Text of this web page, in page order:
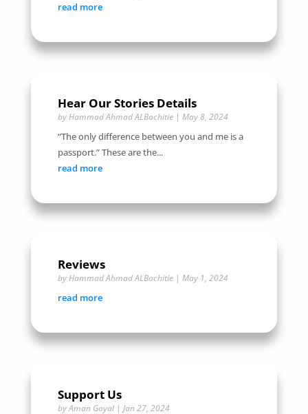
read more
Hear Our Stories Details
byHammad Ahmad ALBachitie| May 8, 2024
“The only difference between you and me is a
passport.” These are the...
read more
Reviews
byHammad Ahmad ALBachitie| May 1, 2024
read more
Support Us
byAman Goyal| Jan 27, 2024